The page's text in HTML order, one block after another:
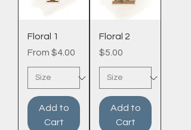
Floral 1
From $4.00
Sale Price
Add to
Cart
Floral 2
Price
$5.00
Add to
Cart